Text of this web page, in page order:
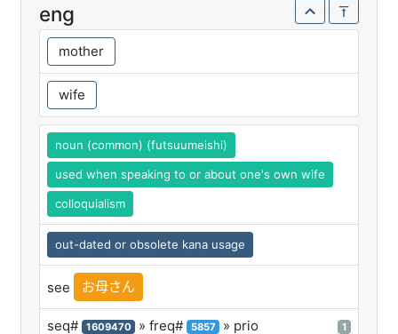
eng
mother
wife
noun (common) (futsuumeishi)
used when speaking to or about one's own wife
colloquialism
out-dated or obsolete kana usage
see お母さん
seq# 1609470 » freq# 5857 » prio 1